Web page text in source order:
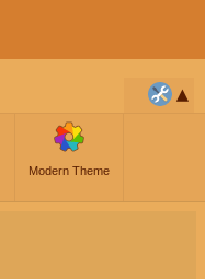
Modern Theme